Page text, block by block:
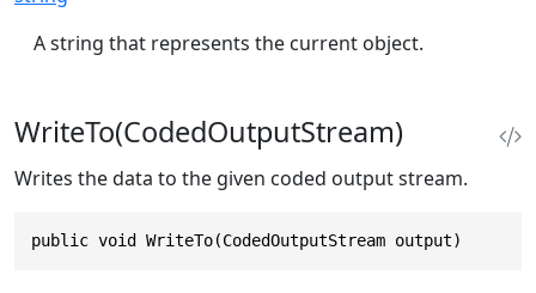
A string that represents the current object.
WriteTo(CodedOutputStream)
Writes the data to the given coded output stream.
public void WriteTo(CodedOutputStream output)